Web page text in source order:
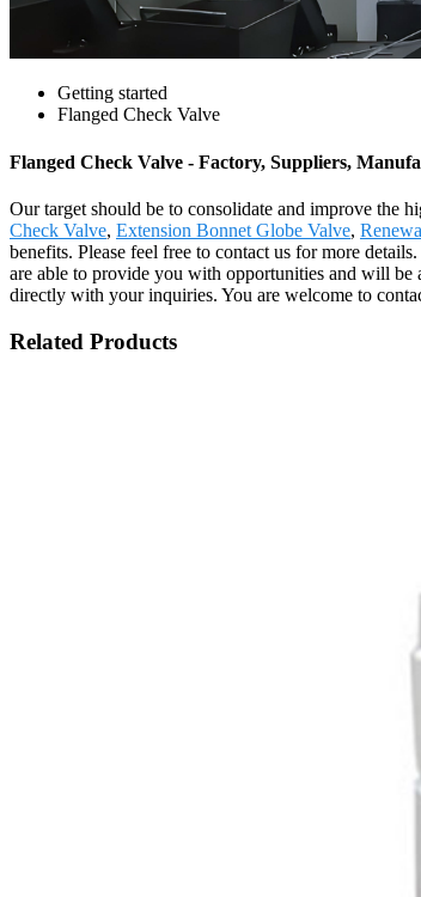
Getting started
Flanged Check Valve
Flanged Check Valve - Factory, Suppliers,
Our target should be to consolidate and improve the
Check Valve, Extension Bonnet Globe Valve,
benefits. Please feel free to contact us for more
are able to provide you with opportunities and will
directly with your inquiries. You are welcome to
Related Products